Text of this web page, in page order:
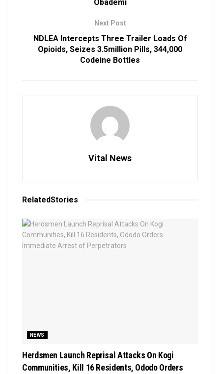
Obademi
Next Post
NDLEA Intercepts Three Trailer Loads Of
Opioids, Seizes 3.5million Pills, 344,000
Codeine Bottles
Vital News
RelatedStories
NEWS
Herdsmen Launch Reprisal Attacks On Kogi
Communities, Kill 16 Residents, Ododo Orders